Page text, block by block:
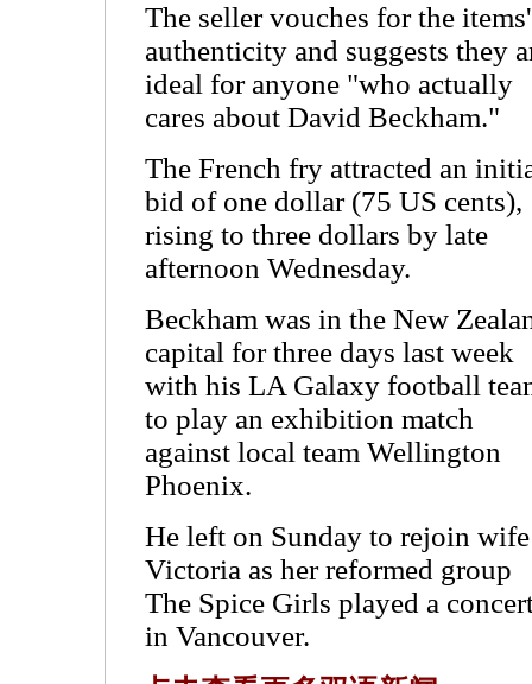
The seller vouches for the items'
authenticity and suggests they
ideal for anyone "who actually
cares about David Beckham."
The French fry attracted an
bid of one dollar (75 US cents),
rising to three dollars by late
afternoon Wednesday.
Beckham was in the New
capital for three days last week
with his LA Galaxy football
to play an exhibition match
against local team Wellington
Phoenix.
He left on Sunday to rejoin wife
Victoria as her reformed group
The Spice Girls played a
in Vancouver.